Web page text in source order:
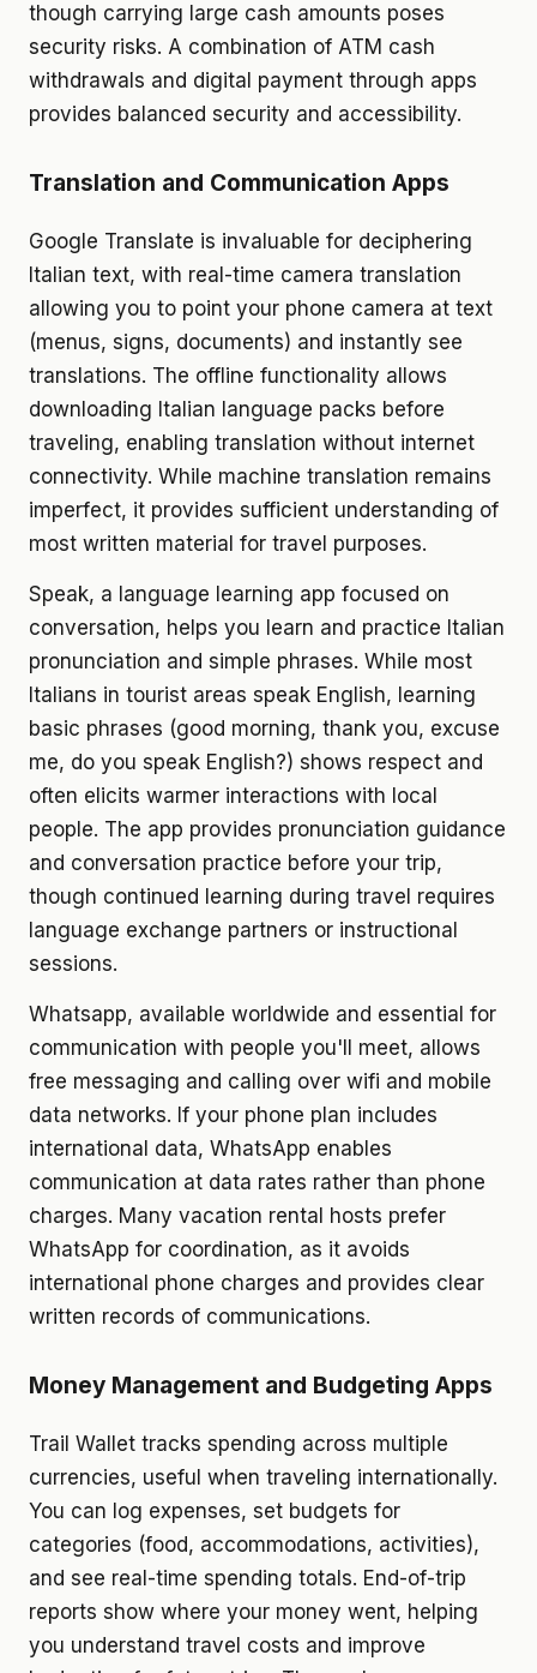
though carrying large cash amounts poses
security risks. A combination of ATM cash
withdrawals and digital payment through apps
provides balanced security and accessibility.
Translation and Communication Apps
Google Translate is invaluable for deciphering
Italian text, with real-time camera translation
allowing you to point your phone camera at text
(menus, signs, documents) and instantly see
translations. The offline functionality allows
downloading Italian language packs before
traveling, enabling translation without internet
connectivity. While machine translation remains
imperfect, it provides sufficient understanding of
most written material for travel purposes.
Speak, a language learning app focused on
conversation, helps you learn and practice Italian
pronunciation and simple phrases. While most
Italians in tourist areas speak English, learning
basic phrases (good morning, thank you, excuse
me, do you speak English?) shows respect and
often elicits warmer interactions with local
people. The app provides pronunciation guidance
and conversation practice before your trip,
though continued learning during travel requires
language exchange partners or instructional
sessions.
Whatsapp, available worldwide and essential for
communication with people you'll meet, allows
free messaging and calling over wifi and mobile
data networks. If your phone plan includes
international data, WhatsApp enables
communication at data rates rather than phone
charges. Many vacation rental hosts prefer
WhatsApp for coordination, as it avoids
international phone charges and provides clear
written records of communications.
Money Management and Budgeting Apps
Trail Wallet tracks spending across multiple
currencies, useful when traveling internationally.
You can log expenses, set budgets for
categories (food, accommodations, activities),
and see real-time spending totals. End-of-trip
reports show where your money went, helping
you understand travel costs and improve